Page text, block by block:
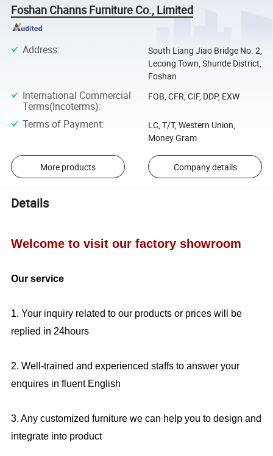
Foshan Channs Furniture Co., Limited
Address:
South Liang Jiao Bridge No. 2,
Lecong Town, Shunde District,
Foshan
International Commercial
Terms(Incoterms):
FOB, CFR, CIF, DDP, EXW
Terms of Payment:
LC, T/T, Western Union,
Money Gram
More products Company details
Details
Welcome to visit our factory showroom
Our service
1. Your inquiry related to our products or prices will be
replied in 24hours
2. Well-trained and experienced staffs to answer your
enquires in fluent English
3. Any customized furniture we can help you to design and
integrate into product